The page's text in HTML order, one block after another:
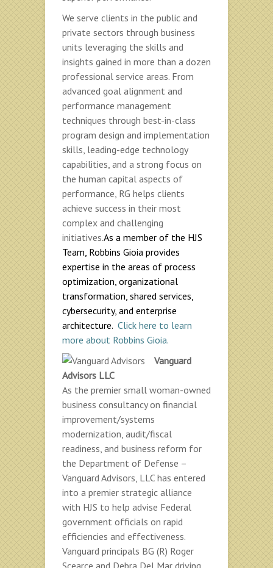
We serve clients in the public and
private sectors through business
units leveraging the skills and
insights gained in more than a dozen
professional service areas. From
advanced goal alignment and
performance management
techniques through best-in-class
program design and implementation
skills, leading-edge technology
capabilities, and a strong focus on
the human capital aspects of
performance, RG helps clients
achieve success in their most
complex and challenging
initiatives.As a member of the HJS
Team, Robbins Gioia provides
expertise in the areas of process
optimization, organizational
transformation, shared services,
cybersecurity, and enterprise
architecture. Click here to learn
more about Robbins Gioia.
Vanguard
Advisors LLC
As the premier small woman-owned
business consultancy on financial
improvement/systems
modernization, audit/fiscal
readiness, and business reform for
the Department of Defense –
Vanguard Advisors, LLC has entered
into a premier strategic alliance
with HJS to help advise Federal
government officials on rapid
efficiencies and effectiveness.
Vanguard principals BG (R) Roger
Scearce and Debra Del Mar driving